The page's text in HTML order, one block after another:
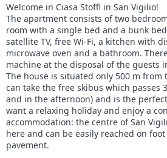
Welcome in Ciasa Stoffl in San Vigilio!
The apartment consists of two
room with a single bed and a bunk
satellite TV, free Wi-Fi, a kitchen with
microwave oven and a bathroom.
machine at the disposal of the guests
The house is situated only 500 m from
can take the free skibus which passes
and in the afternoon) and is the
want a relaxing holiday and enjoy a
accommodation: the centre of San
here and can be easily reached on
pavement.